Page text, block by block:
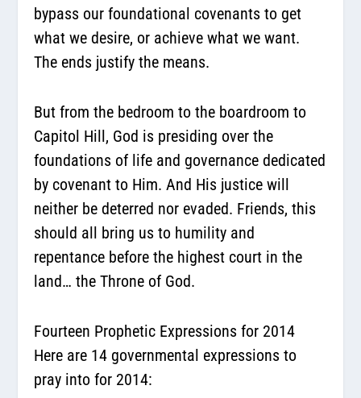
bypass our foundational covenants to get
what we desire, or achieve what we want.
The ends justify the means.
But from the bedroom to the boardroom to
Capitol Hill, God is presiding over the
foundations of life and governance dedicated
by covenant to Him. And His justice will
neither be deterred nor evaded. Friends, this
should all bring us to humility and
repentance before the highest court in the
land… the Throne of God.
Fourteen Prophetic Expressions for 2014
Here are 14 governmental expressions to
pray into for 2014: